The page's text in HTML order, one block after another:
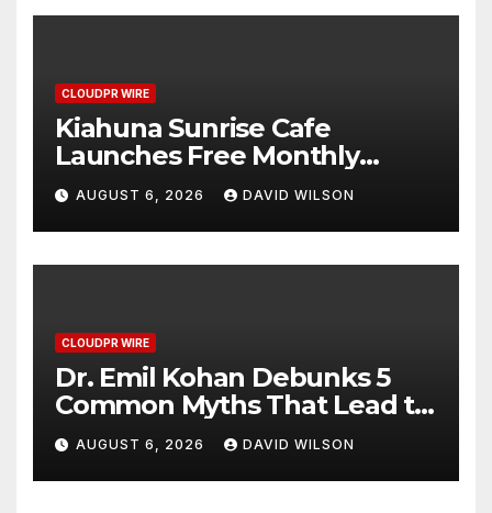
CLOUDPR WIRE
Kiahuna Sunrise Cafe
Launches Free Monthly
Cooking Workshops to Share
Hawaiian Breakfast
Traditions
AUGUST 6, 2026 DAVID WILSON
CLOUDPR WIRE
Dr. Emil Kohan Debunks 5
Common Myths That Lead to
Poor Cosmetic Surgery
Decisions
AUGUST 6, 2026 DAVID WILSON